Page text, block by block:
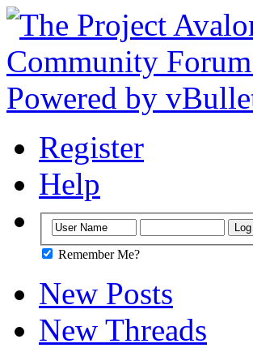
Register
Help
Remember Me?
New Posts
New Threads